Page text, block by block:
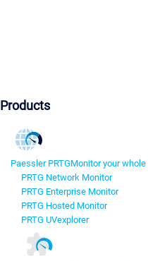
Products
Paessler PRTGMonitor your
PRTG Network Monitor
PRTG Enterprise Monitor
PRTG Hosted Monitor
PRTG UVexplorer